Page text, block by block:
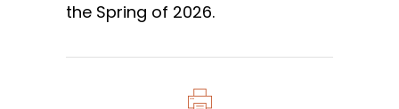
the Spring of 2026.